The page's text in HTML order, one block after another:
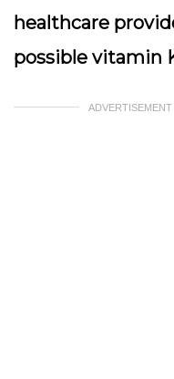
healthcare
possible vitamin